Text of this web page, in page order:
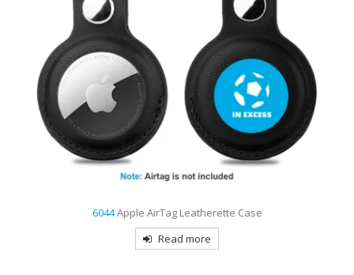
6044Apple AirTag Leatherette Case
Read more